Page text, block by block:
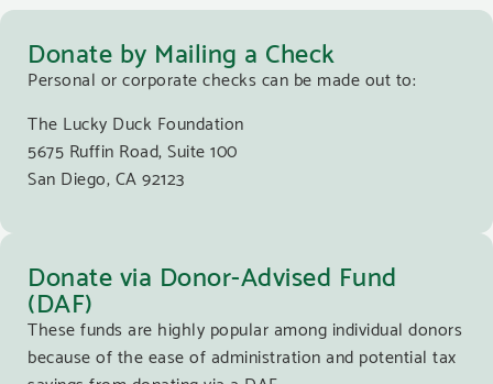
Donate by Mailing a Check
Personal or corporate checks can be made out to:
The Lucky Duck Foundation
5675 Ruffin Road, Suite 100
San Diego, CA 92123
Donate via Donor-Advised Fund
(DAF)
These funds are highly popular among individual donors
because of the ease of administration and potential tax